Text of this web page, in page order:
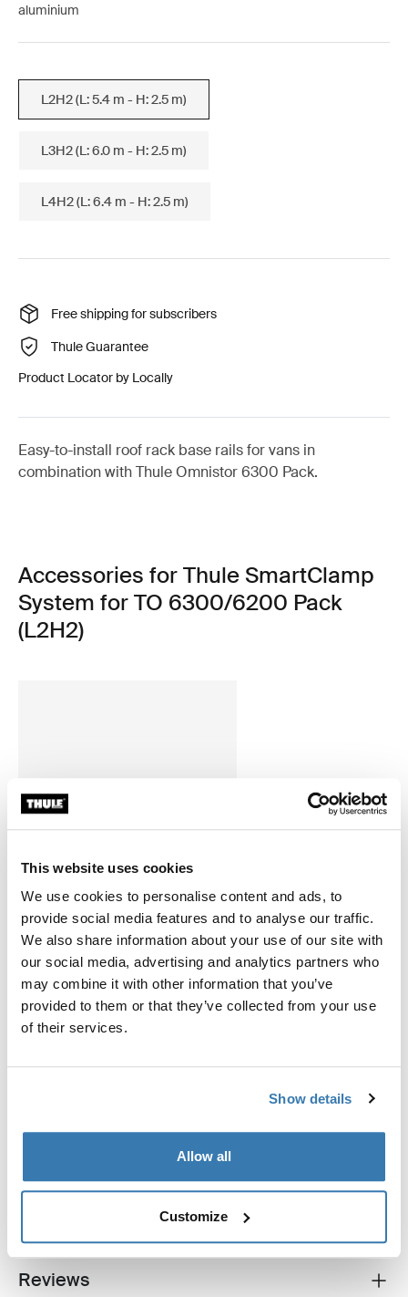
This website uses cookies
We use cookies to personalise content and ads, to
provide social media features and to analyse our traffic.
We also share information about your use of our site with
our social media, advertising and analytics partners who
may combine it with other information that you’ve
provided to them or that they’ve collected from your use
of their services.
Show details
Allow all
Customize
aluminium
L2H2 (L: 5.4 m - H: 2.5 m)
L3H2 (L: 6.0 m - H: 2.5 m)
L4H2 (L: 6.4 m - H: 2.5 m)
Free shipping for subscribers
Thule Guarantee
Product Locator by Locally
Easy-to-install roof rack base rails for vans in
combination with Thule Omnistor 6300 Pack.
Accessories for Thule SmartClamp
System for TO 6300/6200 Pack
(L2H2)
Thule ProBar Flex High
van roof rack load bar aluminium
Toggle guides and instructions
Toggle overview
Reviews